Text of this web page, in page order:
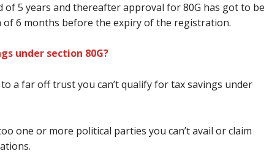
of 5 years and thereafter approval for 80G has got to be
of6 months before the expiry of the registration.
under section 80G?
to a far offtrustyou can’tqualify for tax savings under
one or more political parties you can’tavail or claim